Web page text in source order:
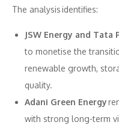
The analysis identifies:
JSW Energy and Tata
to monetise the
renewable growth,
quality.
Adani Green Energy
with strong long-term